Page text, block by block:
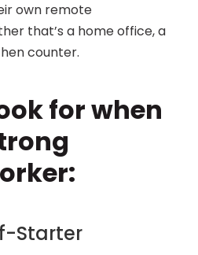
own remote
that’s a home office, a
counter.
for when
Starter